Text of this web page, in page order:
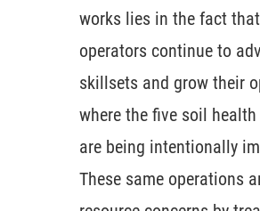
works lies in the fact
operators continue to
skillsets and grow their
where the five soil
are being intentionally
These same operations